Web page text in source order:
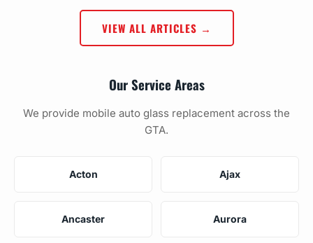
VIEW ALL ARTICLES →
Our Service Areas
We provide mobile auto glass replacement across the
GTA.
Acton Ajax
Ancaster Aurora